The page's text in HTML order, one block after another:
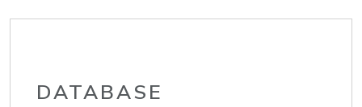
DATABASE